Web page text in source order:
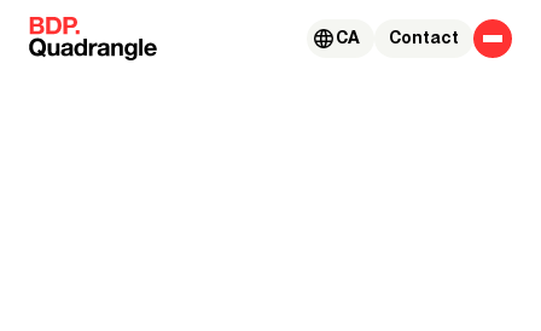
Skip to content
Contact
CA